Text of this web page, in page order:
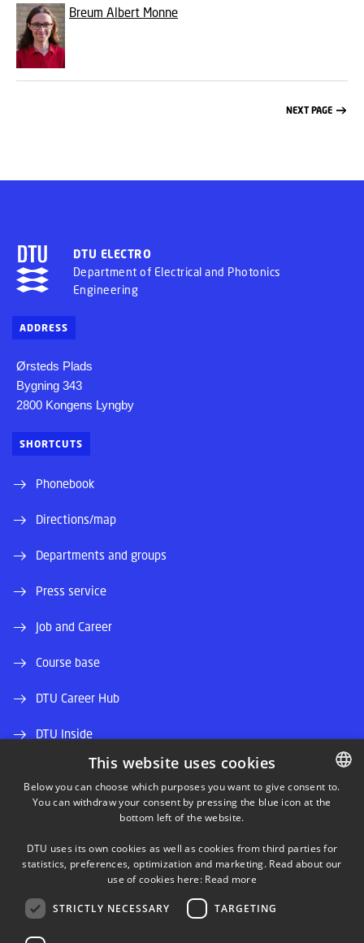
Breum Albert Monne
NEXT PAGE
DTU ELECTRO
Department of Electrical and Photonics
Engineering
ADDRESS
Ørsteds Plads
Bygning 343
2800 Kongens Lyngby
SHORTCUTS
Phonebook
Directions/map
Departments and groups
Press service
Job and Career
Course base
DTU Career Hub
DTU Inside
Alumni and friends
DTU Library DANISH
This website uses cookies
Below you can choose which purposes you want to give consent to.
You can withdraw your consent by pressing the blue icon at the
bottom left of the website.
DTU uses its own cookies as well as cookies from third parties for
statistics, preferences, optimization and marketing. Read about our
use of cookies here: Read more
STRICTLY NECESSARY TARGETING